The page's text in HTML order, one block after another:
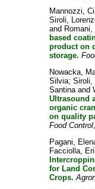
Mannozzi,
Siroli,
and
based
product on
storage.
Nowacka,
Silvia;Siroli,
Santinaand
Ultrasound
organic
on quality
Food Control
Pagani,
Facciolla,
for Land
Crops.